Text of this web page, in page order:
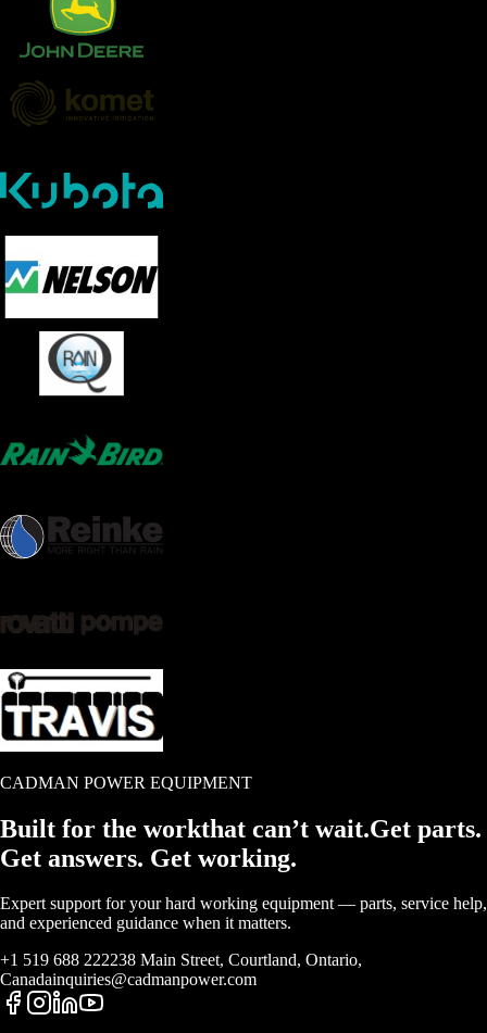
CADMAN POWER EQUIPMENT
Built for the workthat can’t wait.Get parts.
Get answers. Get working.
Expert support for your hard working equipment — parts, service help,
and experienced guidance when it matters.
+1 519 688 222238 Main Street, Courtland, Ontario,
Canadainquiries@cadmanpower.com